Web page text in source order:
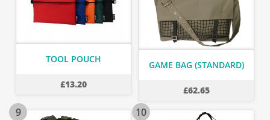
TOOL POUCH
£13.20
GAME BAG (STANDARD)
£62.65
9 10